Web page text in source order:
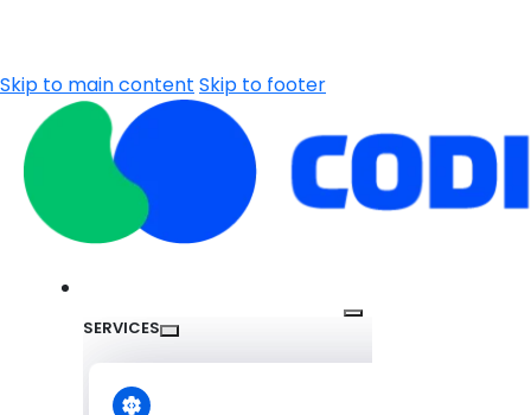
Skip to main content Skip to footer
SERVICES